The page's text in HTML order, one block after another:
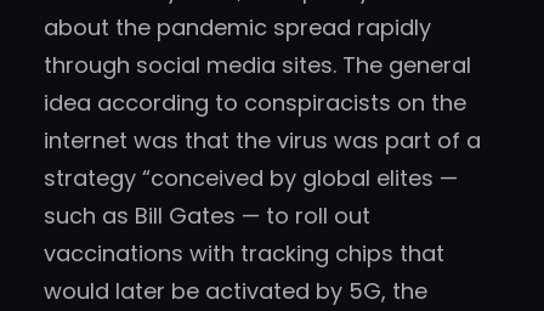
about the pandemic spread rapidly
through social media sites. The general
idea according to conspiracists on the
internet was that the virus was part of a
strategy “conceived by global elites —
such as Bill Gates — to roll out
vaccinations with tracking chips that
would later be activated by 5G, the